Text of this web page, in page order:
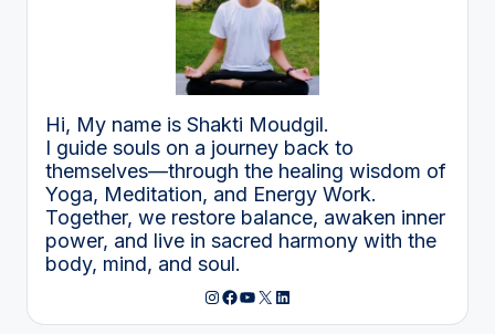
Hi, My name is Shakti Moudgil.
I guide souls on a journey back to
themselves—through the healing wisdom of
Yoga, Meditation, and Energy Work.
Together, we restore balance, awaken inner
power, and live in sacred harmony with the
body, mind, and soul.
Instagram
Facebook
YouTube
X LinkedIn